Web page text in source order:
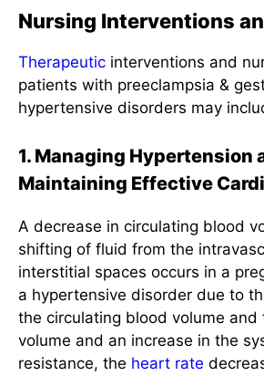
Nursing Interventions
Therapeutic interventions and
patients with preeclampsia &
hypertensive disorders may
1. Managing Hypertension
Maintaining Effective
A decrease in circulating blood
shifting of fluid from the
interstitial spaces occurs in a
a hypertensive disorder due to
the circulating blood volume and
volume and an increase in the
resistance, the heart rate